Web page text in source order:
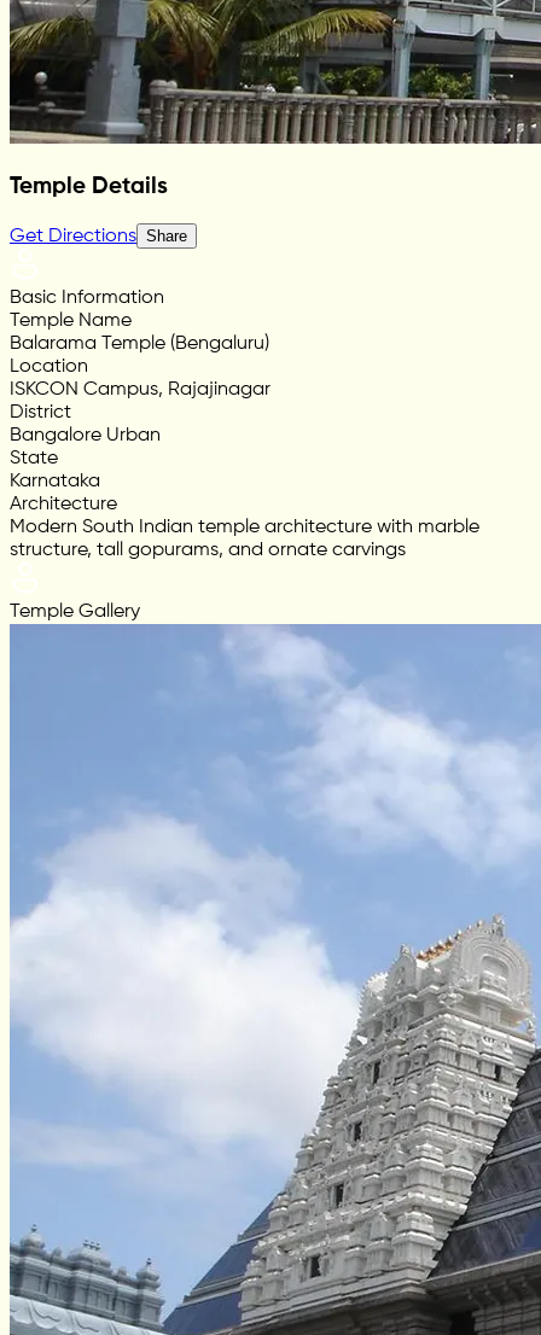
Temple Details
Get Directions Share
Basic Information
Temple Name
Balarama Temple (Bengaluru)
Location
ISKCON Campus, Rajajinagar
District
Bangalore Urban
State
Karnataka
Architecture
Modern South Indian temple architecture with marble
structure, tall gopurams, and ornate carvings
Temple Gallery